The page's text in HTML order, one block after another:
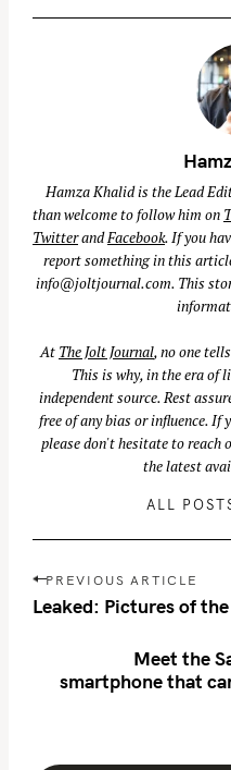
Hamza Khalid is the Lead
than welcome to follow him on
TwitterandFacebook. If you
report something in this
info@joltjournal.com. This
At The Jolt Journal, no one
This is why, in the era of
independent source. Rest
free of any bias or influence. If
please don't hesitate to reach
the latest
ALL
P
o
PREVIOUS ARTICLE
Leaked: Pictures of
Meet the
smartphone that